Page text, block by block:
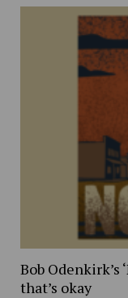
Bob Odenkirk’s
that’s okay